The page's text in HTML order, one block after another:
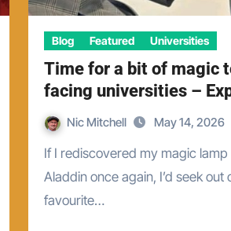
Blog Featured Universities
Time for a bit of magic
facing universities –
Nic Mitchell May 14, 2026
If I rediscovered my magic lamp and became
Aladdin once again, I’d seek out
favourite…